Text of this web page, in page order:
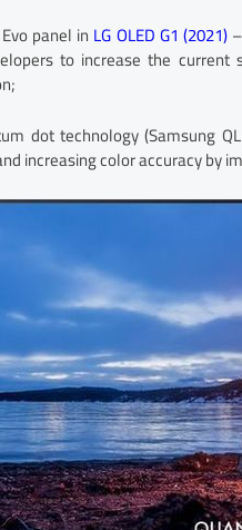
panel in LG OLED G1 (2021)
to increase the current
dot technology (Samsung
increasing color accuracy by